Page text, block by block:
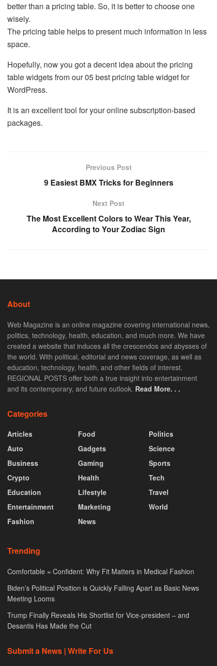
better than a pricing table. So, it is better to choose one
wisely.
The pricing table helps to present much information in less
space.
Hopefully, now you got a decent idea about the pricing
table widgets from our 05 best pricing table widget for
WordPress.
It is an excellent tool for your online subscription-based
packages.
Previous Post
9 Easiest BMX Tricks for Beginners
Next Post
The Most Excellent Colors to Wear This Year,
According to Your Zodiac Sign
About
Web Magazine is an online magazine covering international news,
politics, technology, health, education, and much more. We have
created a website that induces all the crescendos and abysses of
the world. With political, editorial and news coverage, as well as
education, technology, health, and other fields of interest.
REGIONAL POSTS offer both a true insight into entertainment
and its contemporary, and future outlook. Read More. . .
Categories
Articles
Auto
Business
Crypto
Education
Entertainment
Fashion
Food
Gadgets
Gaming
Health
Lifestyle
Marketing
News
Politics
Science
Sports
Tech
Travel
World
Trending
Comfortable = Confident: Why Fit Matters in Medical Fashion
Biden’s Political Position is Quickly Falling Apart as Basic News
Meeting Looms
Trump Finally Reveals His Shortlist for Vice-president – and
Desantis Has Made the Cut
Submit a News | Write For Us